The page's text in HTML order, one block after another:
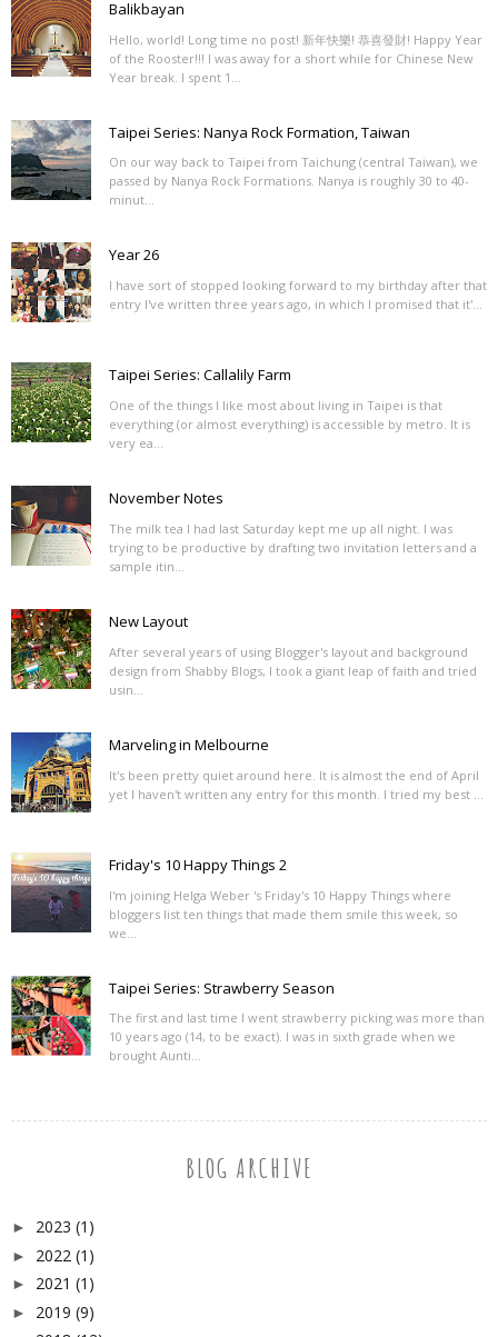
Balikbayan
Hello, world! Long time no post! 新年快樂! 恭喜發財! Happy Year
of the Rooster!!! I was away for a short while for Chinese New
Year break. I spent 1...
Taipei Series: Nanya Rock Formation, Taiwan
On our way back to Taipei from Taichung (central Taiwan), we
passed by Nanya Rock Formations. Nanya is roughly 30 to 40-
minut...
Year 26
I have sort of stopped looking forward to my birthday after that
entry I've written three years ago, in which I promised that it'...
Taipei Series: Callalily Farm
One of the things I like most about living in Taipei is that
everything (or almost everything) is accessible by metro. It is
very ea...
November Notes
The milk tea I had last Saturday kept me up all night. I was
trying to be productive by drafting two invitation letters and a
sample itin...
New Layout
After several years of using Blogger's layout and background
design from Shabby Blogs, I took a giant leap of faith and tried
usin...
Marveling in Melbourne
It's been pretty quiet around here. It is almost the end of April
yet I haven't written any entry for this month. I tried my best ...
Friday's 10 Happy Things 2
I'm joining Helga Weber 's Friday's 10 Happy Things where
bloggers list ten things that made them smile this week, so
we...
Taipei Series: Strawberry Season
The first and last time I went strawberry picking was more than
10 years ago (14, to be exact). I was in sixth grade when we
brought Aunti...
BLOG ARCHIVE
► 2023 (1)
► 2022 (1)
► 2021 (1)
► 2019 (9)